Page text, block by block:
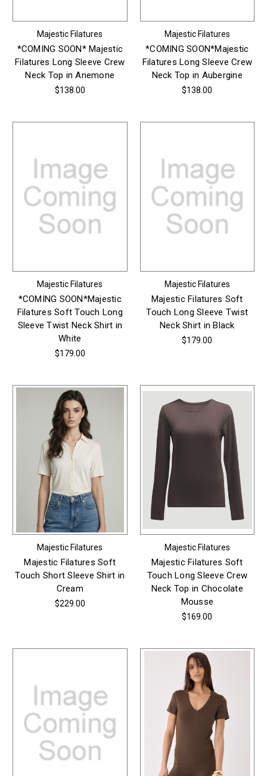
Majestic Filatures
*COMING SOON* Majestic
Filatures Long Sleeve Crew
Neck Top in Anemone
$138.00
Majestic Filatures
*COMING SOON*Majestic
Filatures Long Sleeve Crew
Neck Top in Aubergine
$138.00
Majestic Filatures
*COMING SOON*Majestic
Filatures Soft Touch Long
Sleeve Twist Neck Shirt in
White
$179.00
Majestic Filatures
Majestic Filatures Soft
Touch Long Sleeve Twist
Neck Shirt in Black
$179.00
Majestic Filatures
Majestic Filatures Soft
Touch Short Sleeve Shirt in
Cream
$229.00
Majestic Filatures
Majestic Filatures Soft
Touch Long Sleeve Crew
Neck Top in Chocolate
Mousse
$169.00